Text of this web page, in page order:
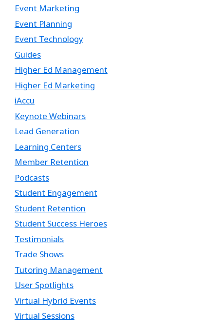
Event Marketing
Event Planning
Event Technology
Guides
Higher Ed Management
Higher Ed Marketing
iAccu
Keynote Webinars
Lead Generation
Learning Centers
Member Retention
Podcasts
Student Engagement
Student Retention
Student Success Heroes
Testimonials
Trade Shows
Tutoring Management
User Spotlights
Virtual Hybrid Events
Virtual Sessions